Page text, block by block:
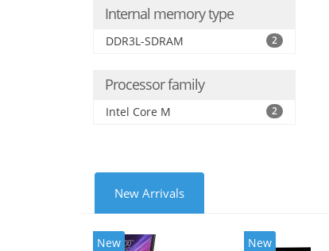
Internal memory type
DDR3L-SDRAM 2
Processor family
Intel Core M 2
New Arrivals
New New